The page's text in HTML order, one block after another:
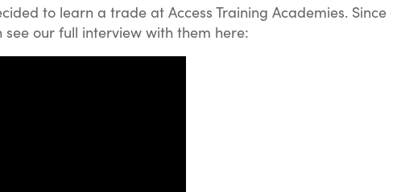
to learn a trade at Access Training Academies. Since
our full interview with them here: